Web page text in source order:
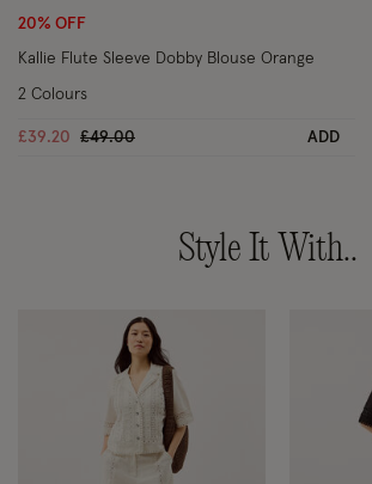
20% OFF
Kallie Flute Sleeve Dobby Blouse Orange
£39.20 Price reduced from
£49.00to ADD
2 Colours
Style It With..